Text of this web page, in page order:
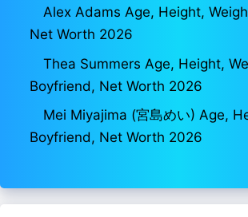
Alex Adams Age, Height,
Net Worth 2026
Thea Summers Age, Height,
Boyfriend, Net Worth 2026
Mei Miyajima (宮島めい) Age,
Boyfriend, Net Worth 2026